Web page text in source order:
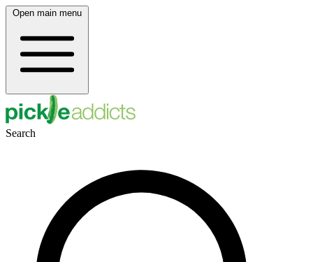
Open main menu
Search